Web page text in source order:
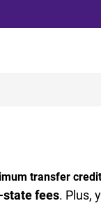
transfer
fees. Plus,